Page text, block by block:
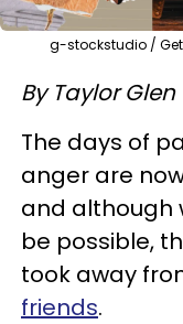
g-stockstudio /
By Taylor Glen
The days of
anger are
and although
be possible,
took away
friends.